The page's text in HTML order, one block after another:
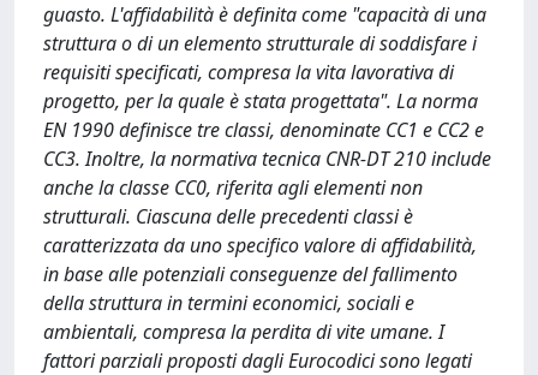
guasto. L'affidabilità è definita come "capacità di una
struttura o di un elemento strutturale di soddisfare i
requisiti specificati, compresa la vita lavorativa di
progetto, per la quale è stata progettata". La norma
EN 1990 deﬁnisce tre classi, denominate CC1 e CC2 e
CC3. Inoltre, la normativa tecnica CNR-DT 210 include
anche la classe CC0, riferita agli elementi non
strutturali. Ciascuna delle precedenti classi è
caratterizzata da uno specifico valore di affidabilità,
in base alle potenziali conseguenze del fallimento
della struttura in termini economici, sociali e
ambientali, compresa la perdita di vite umane. I
fattori parziali proposti dagli Eurocodici sono legati